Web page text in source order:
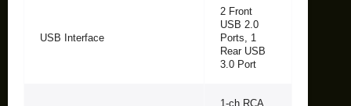
USB Interface
2 Front
USB 2.0
Ports, 1
Rear USB
3.0 Port
1-ch RCA